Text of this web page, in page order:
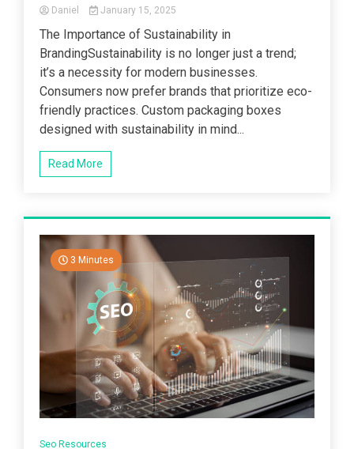
Daniel January 15, 2025
The Importance of Sustainability in
BrandingSustainability is no longer just a trend;
it’s a necessity for modern businesses.
Consumers now prefer brands that prioritize eco-
friendly practices. Custom packaging boxes
designed with sustainability in mind...
Read More
3 Minutes
Seo Resources